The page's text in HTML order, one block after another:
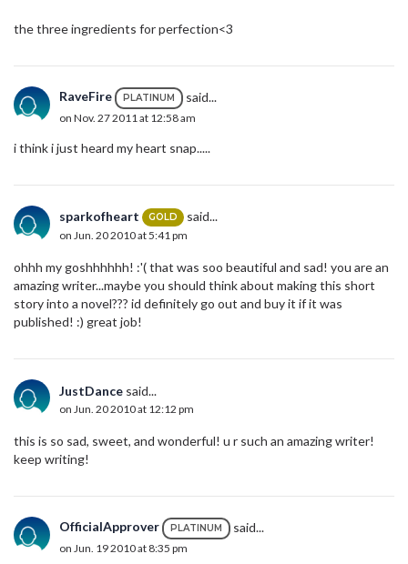
the three ingredients for perfection<3
RaveFire PLATINUM said...
on Nov. 27 2011 at 12:58 am
i think i just heard my heart snap.....
sparkofheart GOLD said...
on Jun. 20 2010 at 5:41 pm
ohhh my goshhhhhh! :'( that was soo beautiful and sad! you are an
amazing writer...maybe you should think about making this short
story into a novel??? id definitely go out and buy it if it was
published! :) great job!
JustDance said...
on Jun. 20 2010 at 12:12 pm
this is so sad, sweet, and wonderful! u r such an amazing writer!
keep writing!
OfficialApprover PLATINUM said...
on Jun. 19 2010 at 8:35 pm